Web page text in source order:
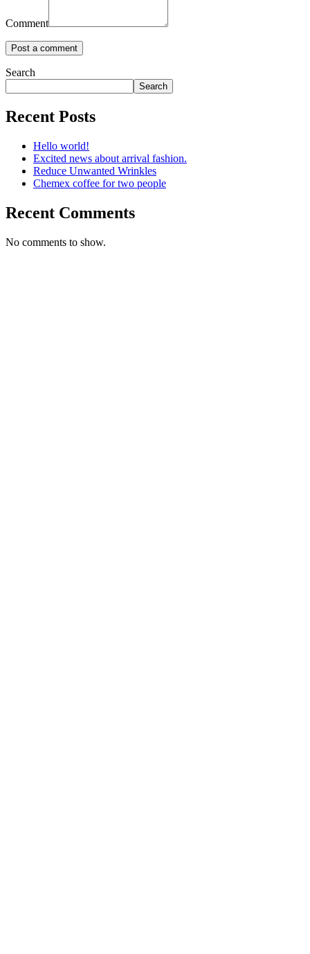
Comment
Search
Search
Recent Posts
Hello world!
Excited news about arrival fashion.
Reduce Unwanted Wrinkles
Chemex coffee for two people
Recent Comments
No comments to show.